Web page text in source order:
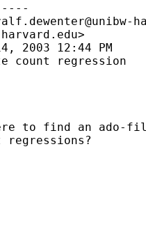
>
2003 12:44 PM
count regression
to find an ado-